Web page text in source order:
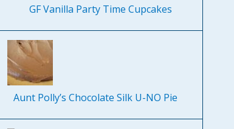
GF Vanilla Party Time Cupcakes
Aunt Polly’s Chocolate Silk U-NO Pie